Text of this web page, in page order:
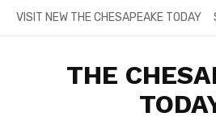
SkipVISIT NEW THE CHESAPEAKE TODAY
THE